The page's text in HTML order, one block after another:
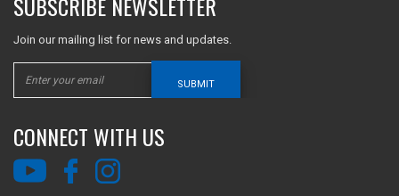
Join our mailing list for news and updates.
SUBMIT
CONNECT WITH US